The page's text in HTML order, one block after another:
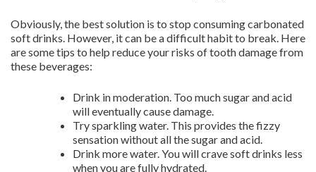
Obviously, the best solution is to stop consuming carbonated
soft drinks. However, it can be a difficult habit to break. Here
are some tips to help reduce your risks of tooth damage from
these beverages:
Drink in moderation. Too much sugar and acid
will eventually cause damage.
Try sparkling water. This provides the fizzy
sensation without all the sugar and acid.
Drink more water. You will crave soft drinks less
when you are fully hydrated.